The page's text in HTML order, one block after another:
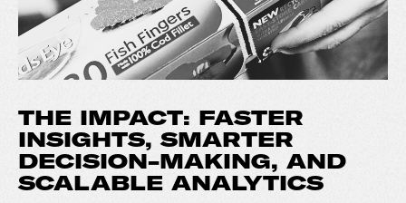
THE IMPACT: FASTER
INSIGHTS, SMARTER
DECISION-MAKING, AND
SCALABLE ANALYTICS